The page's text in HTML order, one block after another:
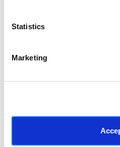
Statistics
Marketing
SUBSCRIBE
(+44) 0207